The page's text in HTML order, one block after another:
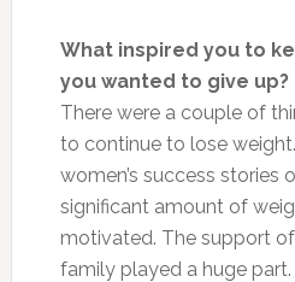
What inspired you to
you wanted to give up?
There were a couple of
to continue to lose
women’s success stories
significant amount of
motivated. The support
family played a huge